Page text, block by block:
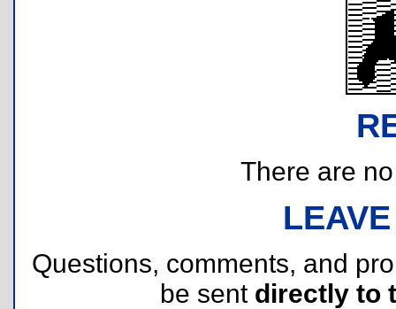
There are
Questions, comments, and
be sent directly to